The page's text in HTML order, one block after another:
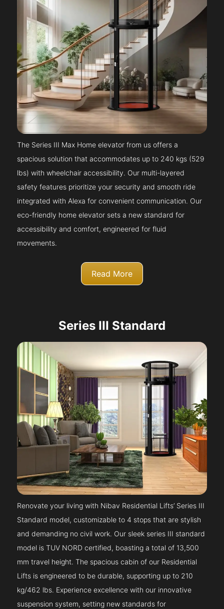
The Series III Max Home elevator from us offers a
spacious solution that accommodates up to 240 kgs (529
lbs) with wheelchair accessibility. Our multi-layered
safety features prioritize your security and smooth ride
integrated with Alexa for convenient communication. Our
eco-friendly home elevator sets a new standard for
accessibility and comfort, engineered for fluid
movements.
Read More
Series III Standard
Renovate your living with Nibav Residential Lifts’ Series III
Standard model, customizable to 4 stops that are stylish
and demanding no civil work. Our sleek series III standard
model is TUV NORD certified, boasting a total of 13,500
mm travel height. The spacious cabin of our Residential
Lifts is engineered to be durable, supporting up to 210
kg/462 lbs. Experience excellence with our innovative
suspension system, setting new standards for